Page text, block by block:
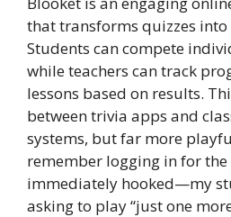
that transforms quizzes into
Students can compete
while teachers can track
lessons based on results.
between trivia apps and
systems, but far more
remember logging in for
immediately hooked—my
asking to play “just one